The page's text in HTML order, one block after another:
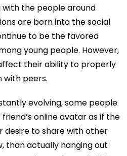
the people around
are born into the social
to be the favored
young people. However,
their ability to properly
with peers.
evolving, some people
online avatar as if the
desire to share with other
than actually hanging out